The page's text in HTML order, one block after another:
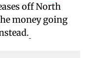
off North
money going